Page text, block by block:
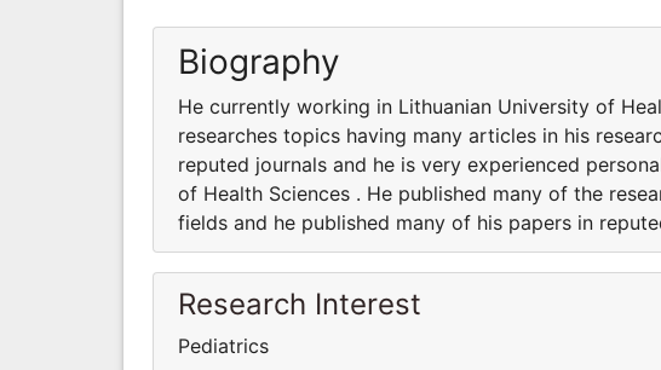
Biography
He currently working in Lithuanian University of
researches topics having many articles in his
reputed journals and he is very experienced
of Health Sciences . He published many of the
fields and he published many of his papers in
Research Interest
Pediatrics